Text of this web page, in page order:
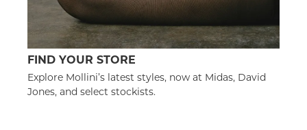
FIND YOUR STORE
Explore Mollini’s latest styles, now at Midas, David
Jones, and select stockists.